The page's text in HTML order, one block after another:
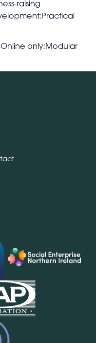
raising
Online only;Modular